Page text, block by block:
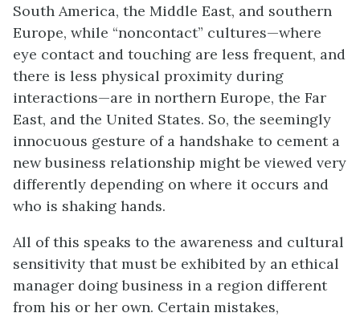
South America, the Middle East, and southern
Europe, while “noncontact” cultures—where
eye contact and touching are less frequent, and
there is less physical proximity during
interactions—are in northern Europe, the Far
East, and the United States. So, the seemingly
innocuous gesture of a handshake to cement a
new business relationship might be viewed very
differently depending on where it occurs and
who is shaking hands.
All of this speaks to the awareness and cultural
sensitivity that must be exhibited by an ethical
manager doing business in a region different
from his or her own. Certain mistakes,